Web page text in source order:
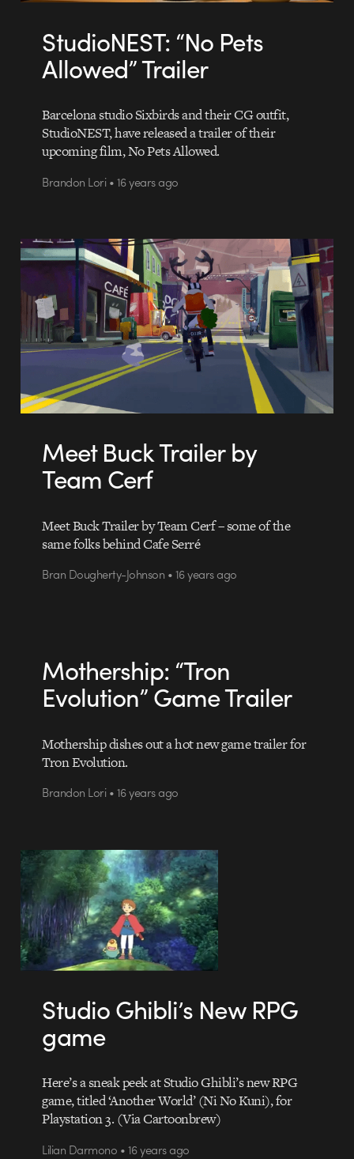
StudioNEST: “No Pets
Allowed” Trailer
Barcelona studio Sixbirds and their CG outfit,
StudioNEST, have released a trailer of their
upcoming film, No Pets Allowed.
Brandon Lori • 16 years ago
Meet Buck Trailer by
Team Cerf
Meet Buck Trailer by Team Cerf – some of the
same folks behind Cafe Serré
Bran Dougherty-Johnson • 16 years ago
Mothership: “Tron
Evolution” Game Trailer
Mothership dishes out a hot new game trailer for
Tron Evolution.
Brandon Lori • 16 years ago
Studio Ghibli’s New RPG
game
Here’s a sneak peek at Studio Ghibli’s new RPG
game, titled ‘Another World’ (Ni No Kuni), for
Playstation 3. (Via Cartoonbrew)
Lilian Darmono • 16 years ago